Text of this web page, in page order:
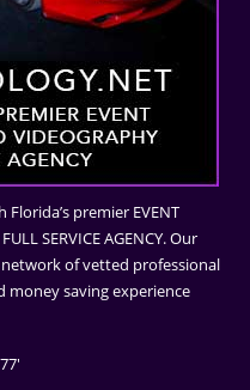
Florida’s premier EVENT
SERVICE AGENCY. Our
of vetted professional
money saving experience